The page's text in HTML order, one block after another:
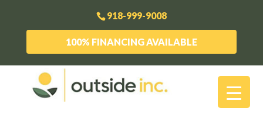
918-999-9008
100% FINANCING AVAILABLE